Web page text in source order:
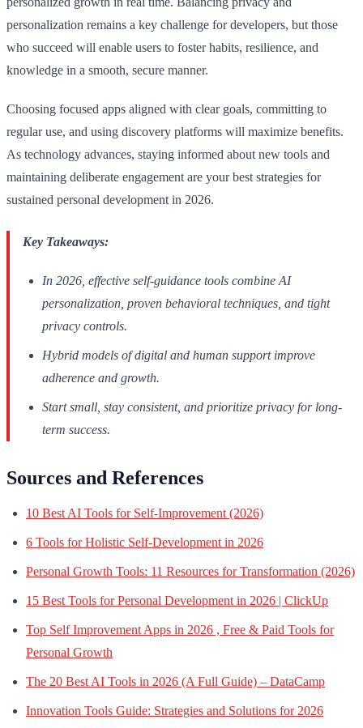
personalization remains a key challenge for developers, but those
who succeed will enable users to foster habits, resilience, and
knowledge in a smooth, secure manner.
Choosing focused apps aligned with clear goals, committing to
regular use, and using discovery platforms will maximize benefits.
As technology advances, staying informed about new tools and
maintaining deliberate engagement are your best strategies for
sustained personal development in 2026.
Key Takeaways:
In 2026, effective self-guidance tools combine AI
personalization, proven behavioral techniques, and tight
privacy controls.
Hybrid models of digital and human support improve
adherence and growth.
Start small, stay consistent, and prioritize privacy for long-
term success.
Sources and References
10 Best AI Tools for Self-Improvement (2026)
6 Tools for Holistic Self-Development in 2026
Personal Growth Tools: 11 Resources for Transformation (2026)
15 Best Tools for Personal Development in 2026 | ClickUp
Top Self Improvement Apps in 2026 , Free & Paid Tools for
Personal Growth
The 20 Best AI Tools in 2026 (A Full Guide) – DataCamp
Innovation Tools Guide: Strategies and Solutions for 2026